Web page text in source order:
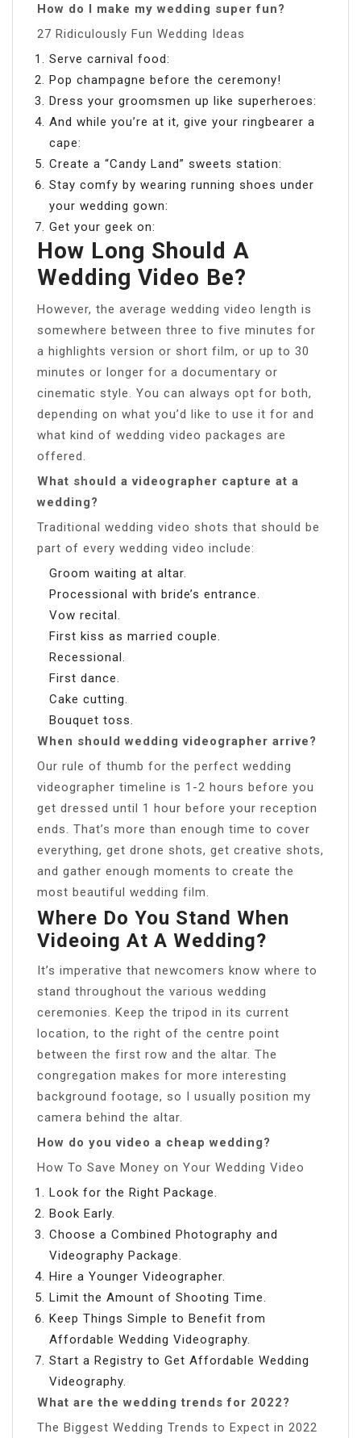
How do I make my wedding super fun?
27 Ridiculously Fun Wedding Ideas
Serve carnival food:
Pop champagne before the ceremony!
Dress your groomsmen up like superheroes:
And while you’re at it, give your ringbearer a
cape:
Create a “Candy Land” sweets station:
Stay comfy by wearing running shoes under
your wedding gown:
Get your geek on:
How Long Should A
Wedding Video Be?
However, the average wedding video length is
somewhere between three to five minutes for
a highlights version or short film, or up to 30
minutes or longer for a documentary or
cinematic style. You can always opt for both,
depending on what you’d like to use it for and
what kind of wedding video packages are
offered.
What should a videographer capture at a
wedding?
Traditional wedding video shots that should be
part of every wedding video include:
Groom waiting at altar.
Processional with bride’s entrance.
Vow recital.
First kiss as married couple.
Recessional.
First dance.
Cake cutting.
Bouquet toss.
When should wedding videographer arrive?
Our rule of thumb for the perfect wedding
videographer timeline is 1-2 hours before you
get dressed until 1 hour before your reception
ends. That’s more than enough time to cover
everything, get drone shots, get creative shots,
and gather enough moments to create the
most beautiful wedding film.
Where Do You Stand When
Videoing At A Wedding?
It’s imperative that newcomers know where to
stand throughout the various wedding
ceremonies. Keep the tripod in its current
location, to the right of the centre point
between the first row and the altar. The
congregation makes for more interesting
background footage, so I usually position my
camera behind the altar.
How do you video a cheap wedding?
How To Save Money on Your Wedding Video
Look for the Right Package.
Book Early.
Choose a Combined Photography and
Videography Package.
Hire a Younger Videographer.
Limit the Amount of Shooting Time.
Keep Things Simple to Benefit from
Affordable Wedding Videography.
Start a Registry to Get Affordable Wedding
Videography.
What are the wedding trends for 2022?
The Biggest Wedding Trends to Expect in 2022